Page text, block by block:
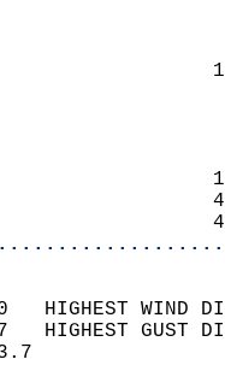
20   HIGHEST
37   HIGHEST